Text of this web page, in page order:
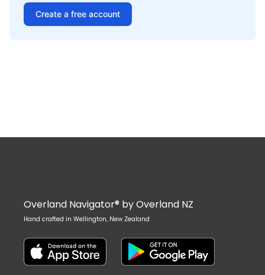
Create a free account
Overland Navigator® by Overland NZ
Hand crafted in Wellington, New Zealand